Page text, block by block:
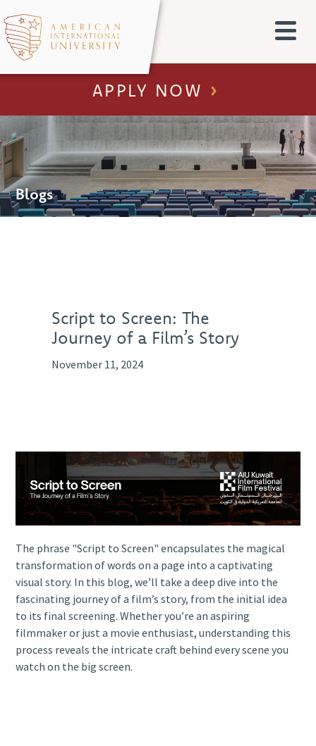
APPLY NOW
Blogs
Script to Screen: The
Journey of a Film’s Story
November 11, 2024
The phrase "Script to Screen" encapsulates the magical
transformation of words on a page into a captivating
visual story. In this blog, we’ll take a deep dive into the
fascinating journey of a film’s story, from the initial idea
to its final screening. Whether you’re an aspiring
filmmaker or just a movie enthusiast, understanding this
process reveals the intricate craft behind every scene you
watch on the big screen.